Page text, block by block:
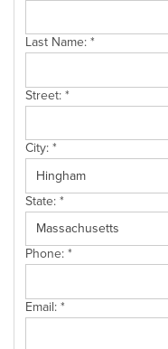
Last Name:*
Street:*
City:*
State:*
Phone:*
Email:*